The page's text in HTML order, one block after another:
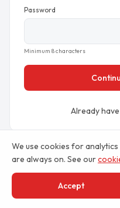
Password
Minimum 8 characters
Already
Prefer to
We use cookies for
are always on. See our
Accept